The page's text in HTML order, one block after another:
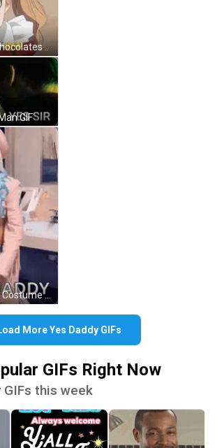
Little Girl Holding Chocolates Says Yes Daddy GIF
GIF
Woman In Cowboy Costume Dancing Says Oh Yes Daddy GIF
More Yes Daddy GIFs
GIFs Right Now
GIFs this week